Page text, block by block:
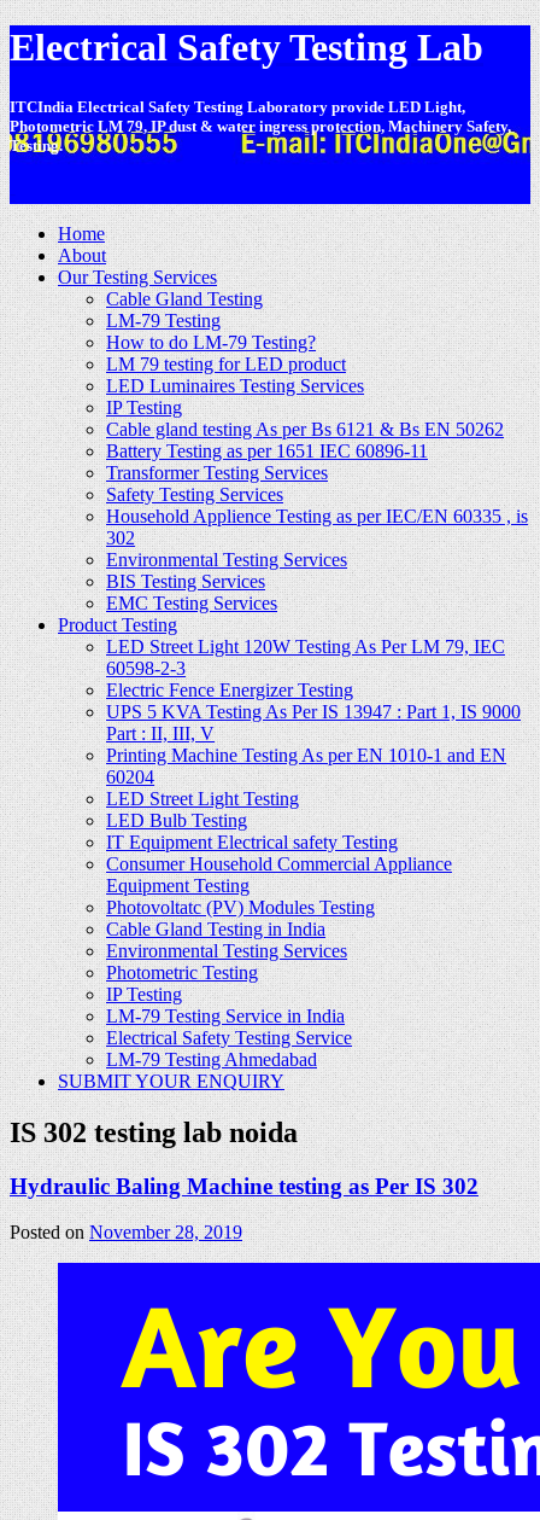
Electrical Safety Testing Lab
ITCIndia Electrical Safety Testing Laboratory provide LED Light,
Photometric LM 79, IP dust & water ingress protection, Machinery Safety,
Testing.
Home
About
Our Testing Services
Cable Gland Testing
LM-79 Testing
How to do LM-79 Testing?
LM 79 testing for LED product
LED Luminaires Testing Services
IP Testing
Cable gland testing As per Bs 6121 & Bs EN 50262
Battery Testing as per 1651 IEC 60896-11
Transformer Testing Services
Safety Testing Services
Household Applience Testing as per IEC/EN 60335 , is
302
Environmental Testing Services
BIS Testing Services
EMC Testing Services
Product Testing
LED Street Light 120W Testing As Per LM 79, IEC
60598-2-3
Electric Fence Energizer Testing
UPS 5 KVA Testing As Per IS 13947 : Part 1, IS 9000
Part : II, III, V
Printing Machine Testing As per EN 1010-1 and EN
60204
LED Street Light Testing
LED Bulb Testing
IT Equipment Electrical safety Testing
Consumer Household Commercial Appliance
Equipment Testing
Photovoltatc (PV) Modules Testing
Cable Gland Testing in India
Environmental Testing Services
Photometric Testing
IP Testing
LM-79 Testing Service in India
Electrical Safety Testing Service
LM-79 Testing Ahmedabad
SUBMIT YOUR ENQUIRY
IS 302 testing lab noida
Hydraulic Baling Machine testing as Per IS 302
Posted onNovember 28, 2019